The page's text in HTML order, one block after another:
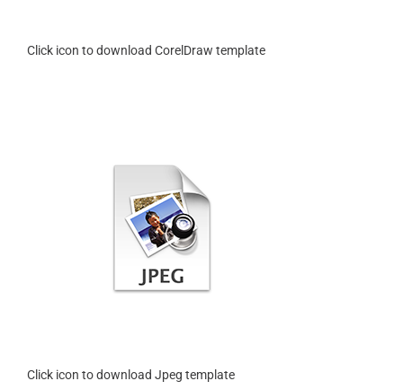
Click icon to download CorelDraw template
Click icon to download Jpeg template